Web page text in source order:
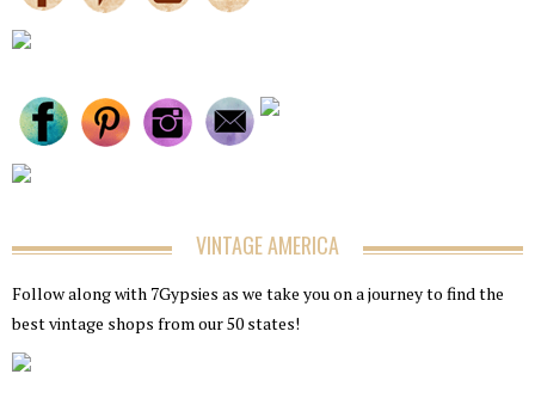
VINTAGE AMERICA
Follow along with 7Gypsies as we take you on a journey to find the
best vintage shops from our 50 states!